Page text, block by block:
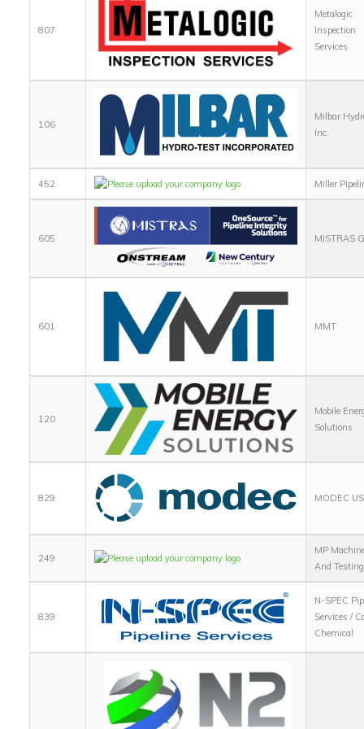
807
Metalogic
Inspection
Services
106
Milbar
Inc.
452 Miller
605 MISTRAS
601 MMT
120
Mobile
Solutions
829 MODEC
249
MP
And Testing
839
N-SPEC
Services /
Chemical